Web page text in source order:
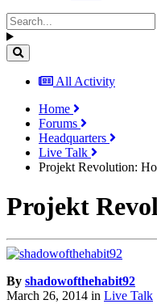
All Activity
Home
Forums
Headquarters
Live Talk
Projekt Revolution:
Projekt
By shadowofthehabit92
March 26, 2014 in Live Talk